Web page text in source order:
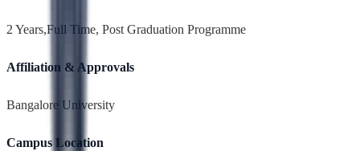
2 Years,Full Time, Post Graduation Programme
Affiliation & Approvals
Bangalore University
Campus Location